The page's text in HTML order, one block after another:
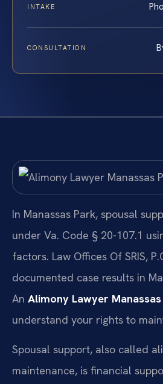
INTAKE
CONSULTATION
In Manassas Park, spousal
under Va. Code § 20-107.1
factors. Law Offices Of SRIS,
documented case results in
An Alimony Lawyer
understand your rights to
Spousal support, also called
maintenance, is financial